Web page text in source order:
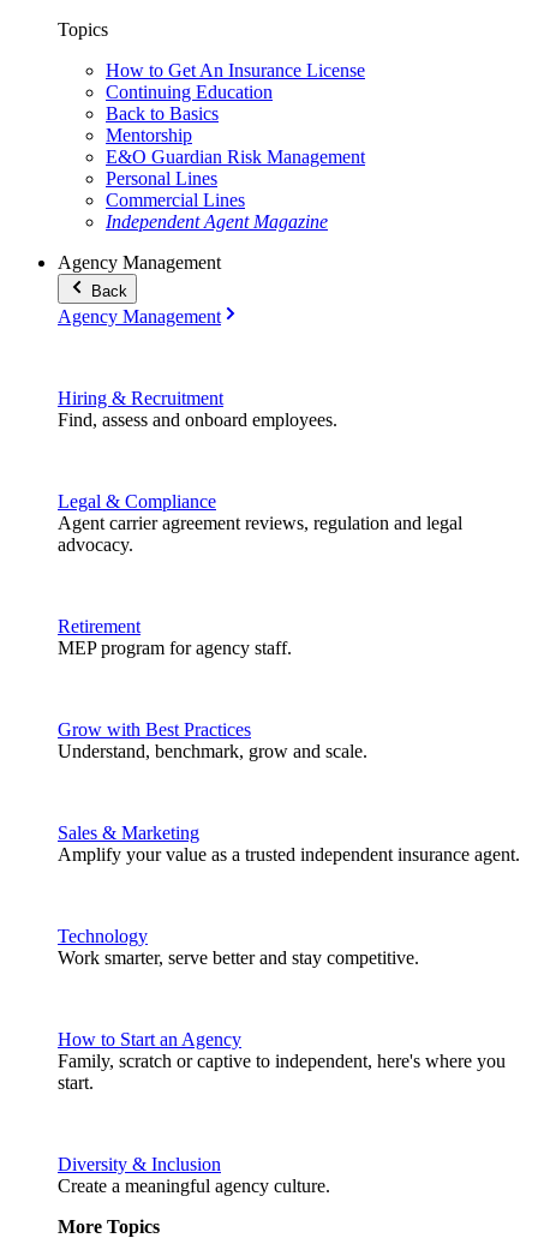
Topics
How to Get An Insurance License
Continuing Education
Back to Basics
Mentorship
E&O Guardian Risk Management
Personal Lines
Commercial Lines
Independent Agent Magazine
Agency Management
Back
Agency Management
Hiring & Recruitment
Find, assess and onboard employees.
Legal & Compliance
Agent carrier agreement reviews, regulation and legal
advocacy.
Retirement
MEP program for agency staff.
Grow with Best Practices
Understand, benchmark, grow and scale.
Sales & Marketing
Amplify your value as a trusted independent insurance agent.
Technology
Work smarter, serve better and stay competitive.
How to Start an Agency
Family, scratch or captive to independent, here's where you
start.
Diversity & Inclusion
Create a meaningful agency culture.
More Topics